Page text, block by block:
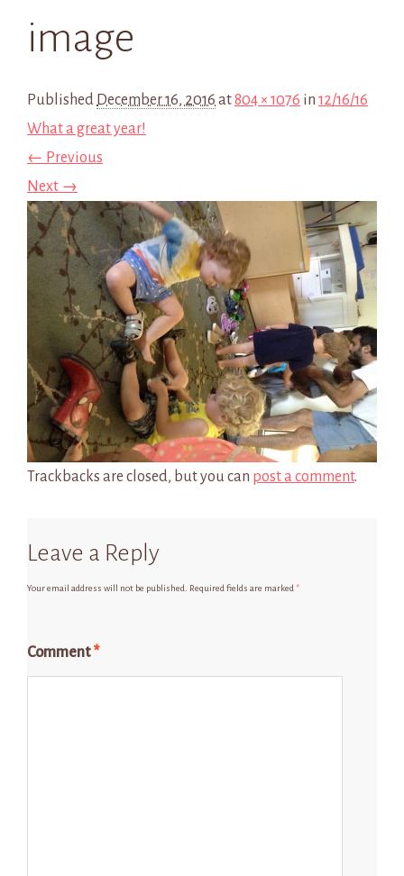
image
Published December 16, 2016 at804 × 1076 in 12/16/16
What a great year!
← Previous
Next →
Trackbacks are closed, but you can post a comment.
Leave a Reply
Your email address will not be published. Required fields are marked *
Comment*